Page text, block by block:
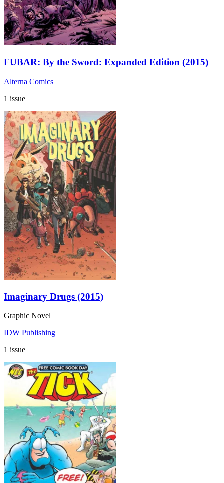
FUBAR: By the Sword: Expanded Edition (2015)
Alterna Comics
1 issue
Imaginary Drugs (2015)
Graphic Novel
IDW Publishing
1 issue